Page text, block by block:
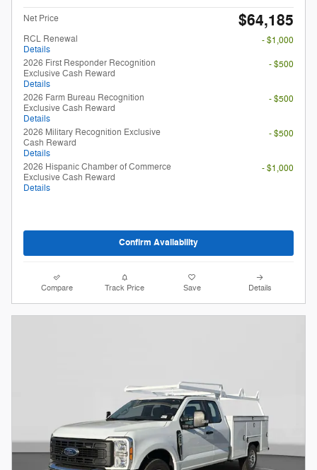
Net Price $64,185
RCL Renewal
Details
- $1,000
2026 First Responder Recognition
Exclusive Cash Reward
Details
- $500
2026 Farm Bureau Recognition
Exclusive Cash Reward
Details
- $500
2026 Military Recognition Exclusive
Cash Reward
Details
- $500
2026 Hispanic Chamber of Commerce
Exclusive Cash Reward
Details
- $1,000
Confirm Availability
Compare Track Price Save Details